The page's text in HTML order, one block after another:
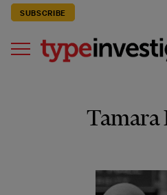
SUBSCRIBE
Tamara